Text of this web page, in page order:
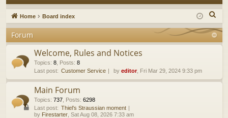
ck
lin
ks
u
m
s
in ist
er
Home Board index
e
Forum
Welcome, Rules and Notices
Topics: 8, Posts: 8
Last post: Customer Service by editor, Fri Mar 29, 2024 9:33 pm
Main Forum
Topics: 737, Posts: 6298
Last post: Thiel’s Straussian moment
by Firestarter, Sat Aug 08, 2026 7:33 am